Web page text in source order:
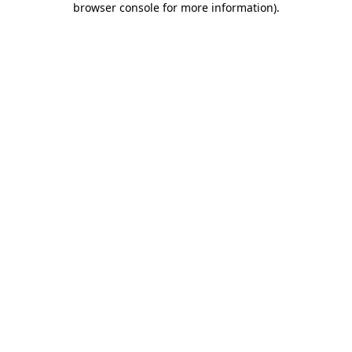
browser console for more information).